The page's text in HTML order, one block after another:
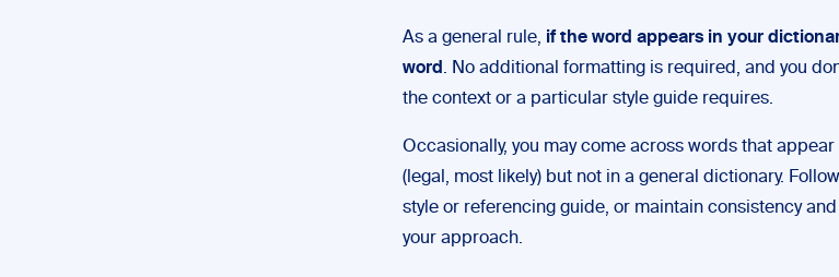
As a general rule, if the word appears in your
word . No additional formatting is required, and you
the context or a particular style guide requires.
Occasionally, you may come across words that
(legal, most likely) but not in a general dictionary.
style or referencing guide, or maintain consistency
your approach.